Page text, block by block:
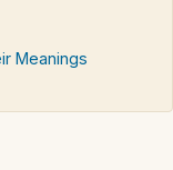
Meanings